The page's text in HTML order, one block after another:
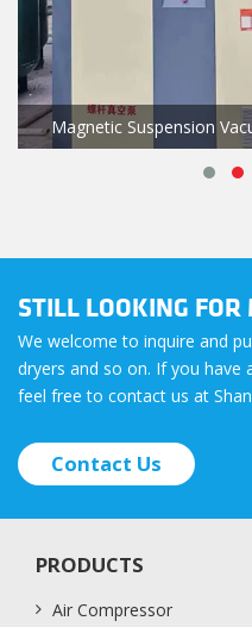
Magnetic Suspension
STILL LOOKING
We welcome to inquire and
dryers and so on. If you have
feel free to contact us at
Contact Us
PRODUCTS
Air Compressor